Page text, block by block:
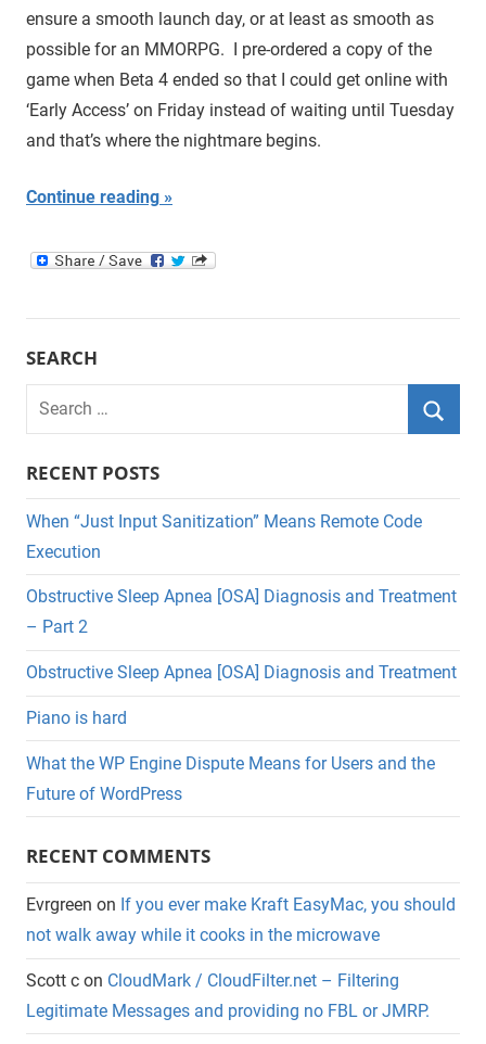
ensure a smooth launch day, or at least as smooth as
possible for an MMORPG. I pre-ordered a copy of the
game when Beta 4 ended so that I could get online with
‘Early Access’ on Friday instead of waiting until Tuesday
and that’s where the nightmare begins.
Continue reading
SEARCH
Search
RECENT POSTS
When “Just Input Sanitization” Means Remote Code
Execution
Obstructive Sleep Apnea [OSA] Diagnosis and Treatment
– Part 2
Obstructive Sleep Apnea [OSA] Diagnosis and Treatment
Piano is hard
What the WP Engine Dispute Means for Users and the
Future of WordPress
RECENT COMMENTS
Evrgreen on If you ever make Kraft EasyMac, you should
not walk away while it cooks in the microwave
Scott c on CloudMark / CloudFilter.net – Filtering
Legitimate Messages and providing no FBL or JMRP.